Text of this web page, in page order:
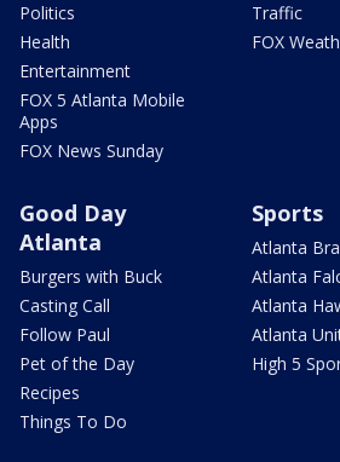
Politics
Health
Entertainment
FOX 5 Atlanta Mobile
Apps
FOX News Sunday
Traffic
FOX
Good Day
Atlanta
Burgers with Buck
Casting Call
Follow Paul
Pet of the Day
Recipes
Things To Do
Sports
Atlanta
Atlanta
Atlanta
Atlanta
High 5